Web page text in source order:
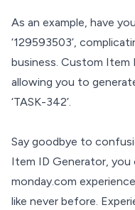
As an example, have
‘129593503’,
business. Custom Item
allowing you to
‘TASK-342’.
Say goodbye to
Item ID Generator,
monday.com
like never before.